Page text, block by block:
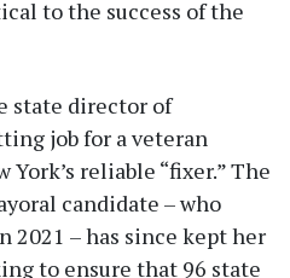
to the success of the
state director of
job for a veteran
York’s reliable “fixer.” The
candidate – who
2021 – has since kept her
to ensure that 96 state